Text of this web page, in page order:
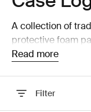
A collection of
protective foam
details.
Read more
Filter